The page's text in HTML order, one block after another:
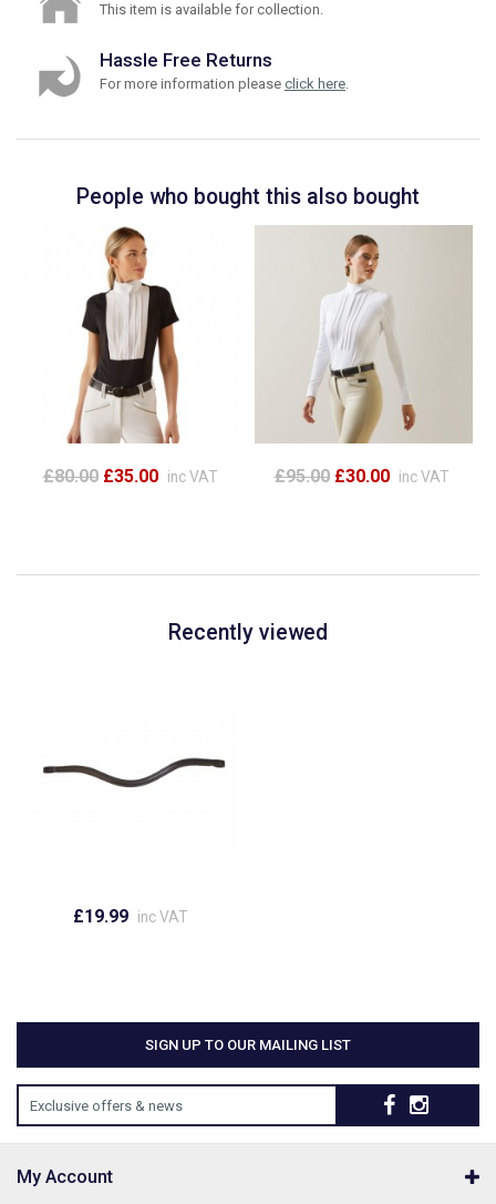
This item is available for collection.
Hassle Free Returns
For more information please click here.
People who bought this also bought
£80.00 £35.00 inc VAT £95.00 £30.00 inc VAT
Recently viewed
£19.99 inc VAT
SIGN UP TO OUR MAILING LIST
Exclusive offers & news
My Account